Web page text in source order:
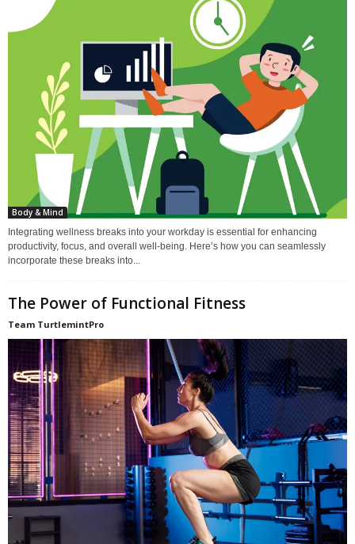
Body & Mind
Integrating wellness breaks into your workday is essential for enhancing
productivity, focus, and overall well-being. Here’s how you can seamlessly
incorporate these breaks into...
The Power of Functional Fitness
Team TurtlemintPro